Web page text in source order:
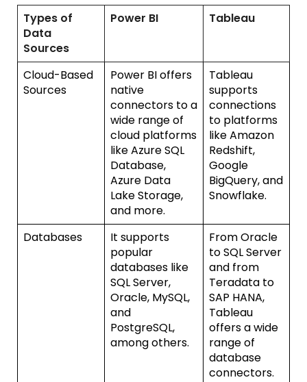
Types of
Data
Sources
Power BI Tableau
Cloud-Based
Sources
Power BI offers
native
connectors to a
wide range of
cloud platforms
like Azure SQL
Database,
Azure Data
Lake Storage,
and more.
Tableau
supports
connections
to platforms
like Amazon
Redshift,
Google
BigQuery, and
Snowflake.
Databases
It supports
popular
databases like
SQL Server,
Oracle, MySQL,
and
PostgreSQL,
among others.
From Oracle
to SQL Server
and from
Teradata to
SAP HANA,
Tableau
offers a wide
range of
database
connectors.